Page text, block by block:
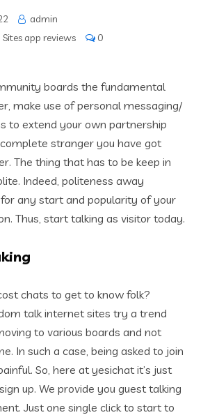
admin
app reviews
0
boards the fundamental
make use of personal messaging/
to extend your own partnership
stranger you have got
The thing that has to be keep in
Indeed, politeness away
any start and popularity of your
Thus, start talking as visitor today.
chats to get to know folk?
talk internet sites try a trend
to various boards and not
In such a case, being asked to join
So, here at yesichat it’s just
up. We provide you guest talking
Just one single click to start to